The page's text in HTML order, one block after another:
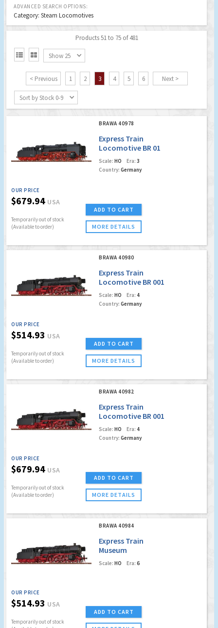
ADVANCED SEARCH OPTIONS:
Category: Steam Locomotives
Products 51 to 75 of 481
  Show 25
< Previous 1 2 3 4 5 6 Next >
Sort by Stock 0-9
BRAWA 40978
Express Train
Locomotive BR 01
DR (Digital Extra w.
Sound)
Scale: HO Era: 3
Country: Germany
OUR PRICE
$679.94 USA
Temporarily out of stock
(Available to order)
ADD TO CART
MORE DETAILS
BRAWA 40980
Express Train
Locomotive BR 001
DB (DC Analog Basic
Version)
Scale: HO Era: 4
Country: Germany
OUR PRICE
$514.93 USA
Temporarily out of stock
(Available to order)
ADD TO CART
MORE DETAILS
BRAWA 40982
Express Train
Locomotive BR 001
DB (Digital Extra w.
Sound)
Scale: HO Era: 4
Country: Germany
OUR PRICE
$679.94 USA
Temporarily out of stock
(Available to order)
ADD TO CART
MORE DETAILS
BRAWA 40984
Express Train
Museum
Locomotive BR 01
association Pacific
Scale: HO Era: 6
OUR PRICE
$514.93 USA
Temporarily out of stock
ADD TO CART